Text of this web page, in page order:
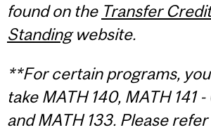
found on the Transfer
Standingwebsite.
**For certain programs,
take MATH 140, MATH 141
and MATH 133. Please